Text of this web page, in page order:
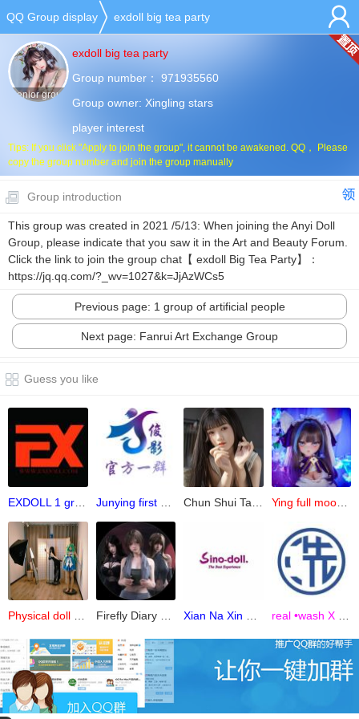
QQ Group display exdoll big tea party
Senior group
exdoll big tea party
Group number： 971935560
Group owner: Xingling stars
player interest
Tips: If you click "Apply to join the group", it cannot be awakened. QQ， Please
copy the group number and join the group manually
Group introduction
This group was created in 2021 /5/13: When joining the Anyi Doll
Group, please indicate that you saw it in the Art and Beauty Forum.
Click the link to join the group chat【 exdoll Big Tea Party】：
https://jq.qq.com/?_wv=1027&k=JjAzWCs5
Previous page: 1 group of artificial people
Next page: Fanrui Art Exchange Group
Guess you like
Ying full moon physical doll makeup group